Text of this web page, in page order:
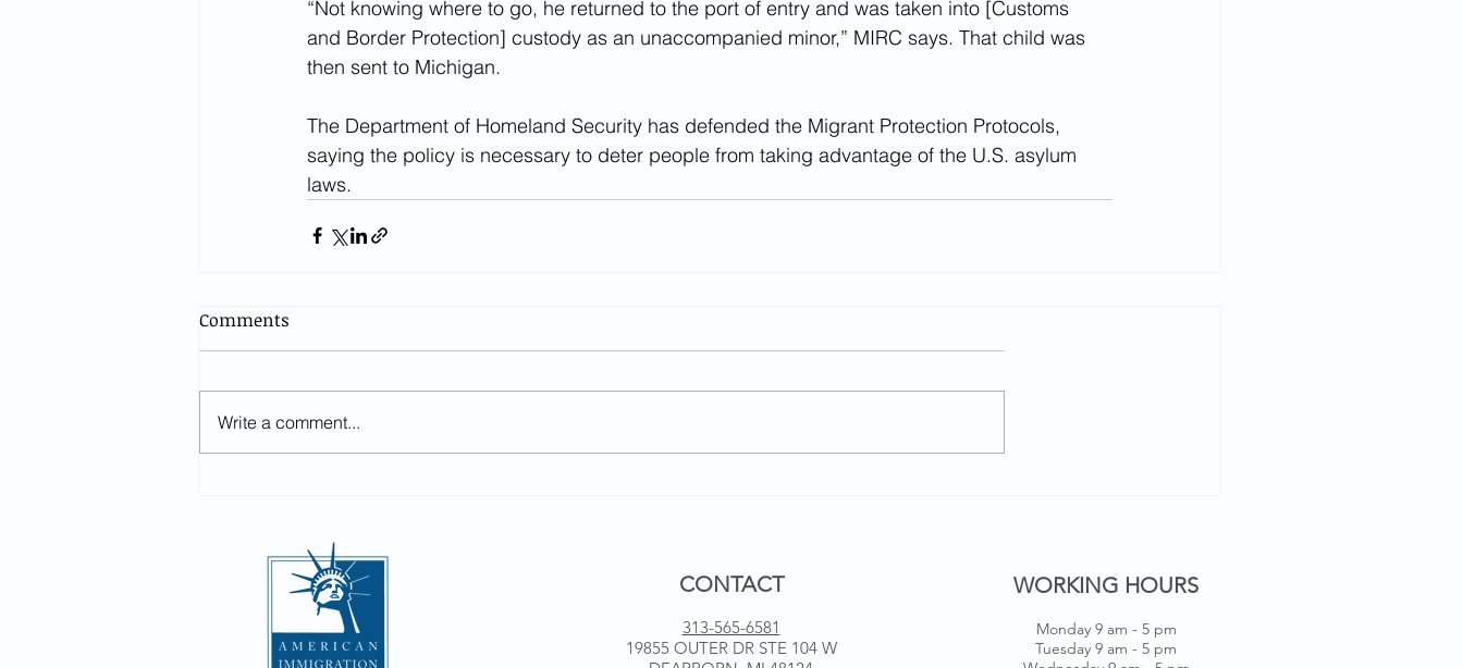
“Not knowing where to go, he returned to the port of entry and was taken into [Customs
and Border Protection] custody as an unaccompanied minor,” MIRC says. That child was
then sent to Michigan.
The Department of Homeland Security has defended the Migrant Protection Protocols,
saying the policy is necessary to deter people from taking advantage of the U.S. asylum
laws.
Comments
Write a comment...
CONTACT
313-565-6581
19855 OUTER DR STE 104 W
WORKING HOURS
Monday 9 am - 5 pm
Tuesday 9 am - 5 pm